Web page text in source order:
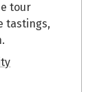
tour
tastings,